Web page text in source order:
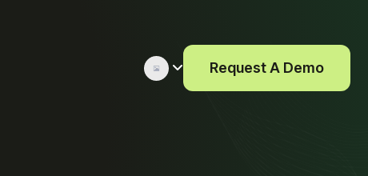
Request A Demo